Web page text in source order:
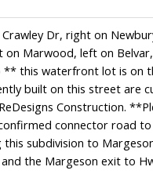
Crawley Dr, right on
on Marwood, left on
** this waterfront lot is on
built on this street are
Construction.
connector road to
this subdivision to
the Margeson exit to